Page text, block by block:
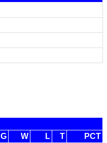
G W L T PCT